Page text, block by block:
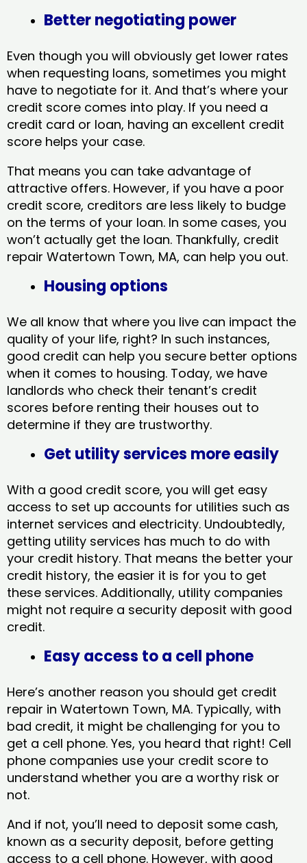
Better negotiating power
Even though you will obviously get lower rates
when requesting loans, sometimes you might
have to negotiate for it. And that’s where your
credit score comes into play. If you need a
credit card or loan, having an excellent credit
score helps your case.
That means you can take advantage of
attractive offers. However, if you have a poor
credit score, creditors are less likely to budge
on the terms of your loan. In some cases, you
won’t actually get the loan. Thankfully, credit
repair Watertown Town, MA​, can help you out.
Housing options
We all know that where you live can impact the
quality of your life, right? In such instances,
good credit can help you secure better options
when it comes to housing. Today, we have
landlords who check their tenant’s credit
scores before renting their houses out to
determine if they are trustworthy.
Get utility services more easily
With a good credit score, you will get easy
access to set up accounts for utilities such as
internet services and electricity. Undoubtedly,
getting utility services has much to do with
your credit history. That means the better your
credit history, the easier it is for you to get
these services. Additionally, utility companies
might not require a security deposit with good
credit.
Easy access to a cell phone
Here’s another reason you should get credit
repair in Watertown Town, MA​. Typically, with
bad credit, it might be challenging for you to
get a cell phone. Yes, you heard that right! Cell
phone companies use your credit score to
understand whether you are a worthy risk or
not.
And if not, you’ll need to deposit some cash,
known as a security deposit, before getting
access to a cell phone. However, with good